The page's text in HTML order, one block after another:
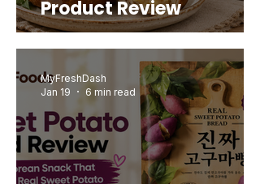
Product Review
MyFreshDash
Jan 19
6 min read